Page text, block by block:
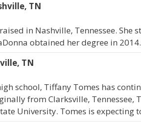
TN
in Nashville, Tennessee. She
obtained her degree in 2014.
TN
school, Tiffany Tomes has
from Clarksville, Tennessee,
University. Tomes is expecting